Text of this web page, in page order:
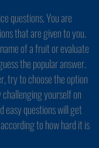
questions. You are
that are given to you.
of a fruit or evaluate
the popular answer.
try to choose the option
yourself on
easy questions will get
to how hard it is